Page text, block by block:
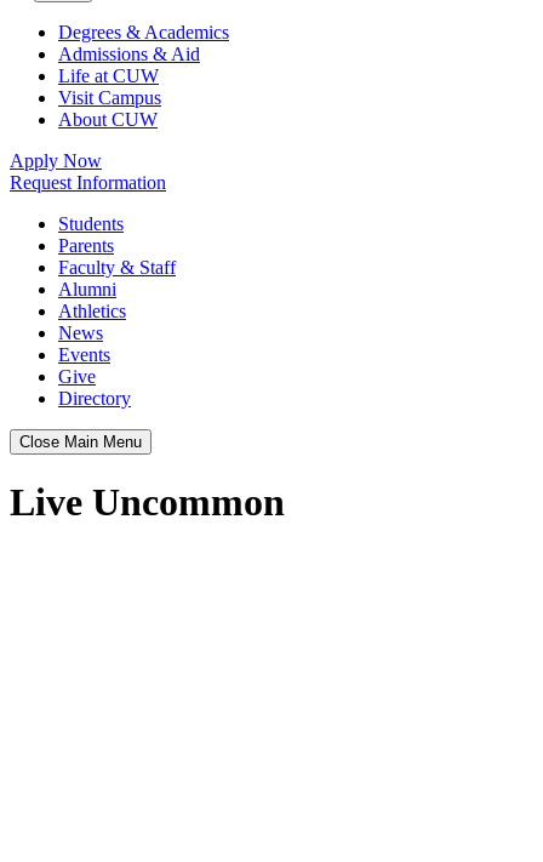
Degrees & Academics
Admissions & Aid
Life at CUW
Visit Campus
About CUW
Apply Now
Request Information
Students
Parents
Faculty & Staff
Alumni
Athletics
News
Events
Give
Directory
Close Main Menu
Live Uncommon